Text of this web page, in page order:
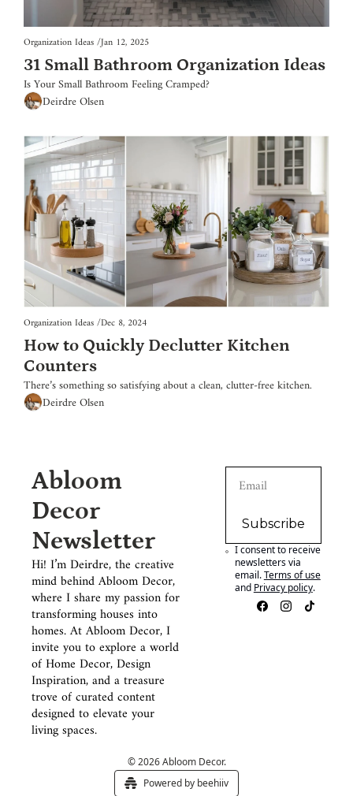
Organization Ideas/Jan 12, 2025
31 Small Bathroom Organization Ideas
Is Your Small Bathroom Feeling Cramped?
Deirdre Olsen
Organization Ideas/Dec 8, 2024
How to Quickly Declutter Kitchen
Counters
There’s something so satisfying about a clean, clutter-free kitchen.
Deirdre Olsen
Abloom
Decor
Newsletter
Hi! I’m Deirdre, the creative
mind behind Abloom Decor,
where I share my passion for
transforming houses into
homes. At Abloom Decor, I
invite you to explore a world
of Home Decor, Design
Inspiration, and a treasure
trove of curated content
designed to elevate your
living spaces.
Subscribe
I consent to receive
newsletters via
email.Terms of use
and Privacy policy.
© 2026 Abloom Decor.
Powered by beehiiv